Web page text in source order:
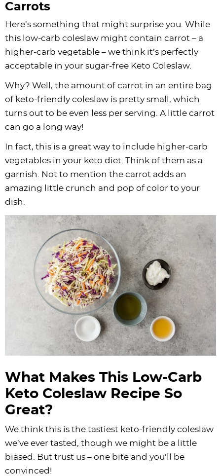
Carrots
Here’s something that might surprise you. While
this low-carb coleslaw might contain carrot – a
higher-carb vegetable – we think it’s perfectly
acceptable in your sugar-free Keto Coleslaw.
Why? Well, the amount of carrot in an entire bag
of keto-friendly coleslaw is pretty small, which
turns out to be even less per serving. A little carrot
can go a long way!
In fact, this is a great way to include higher-carb
vegetables in your keto diet. Think of them as a
garnish. Not to mention the carrot adds an
amazing little crunch and pop of color to your
dish.
What Makes This Low-Carb
Keto Coleslaw Recipe So
Great?
We think this is the tastiest keto-friendly coleslaw
we’ve ever tasted, though we might be a little
biased. But trust us – one bite and you’ll be
convinced!